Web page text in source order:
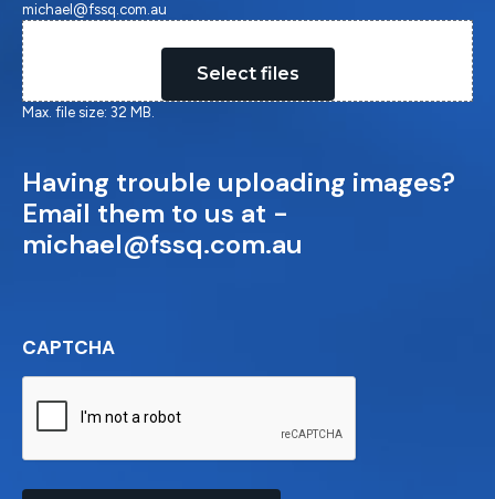
michael@fssq.com.au
Select files
Max. file size: 32 MB.
Having trouble uploading images?
Email them to us at -
michael@fssq.com.au
CAPTCHA